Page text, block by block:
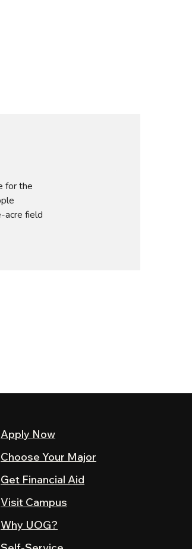
Apply Now
Choose Your Major
Get Financial Aid
Visit Campus
Why UOG?